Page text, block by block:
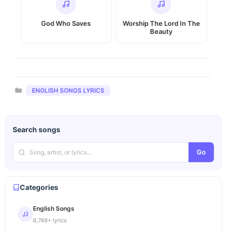
God Who Saves
Worship The Lord In The
Beauty
Categories
ENGLISH SONGS LYRICS
Search songs
Go
Categories
English Songs
6,749+ lyrics